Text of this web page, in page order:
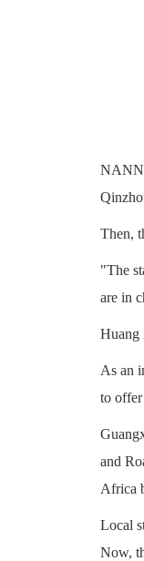
Then,
"The
are in
Huang
As an
to offer
and
Africa
Local
Now,